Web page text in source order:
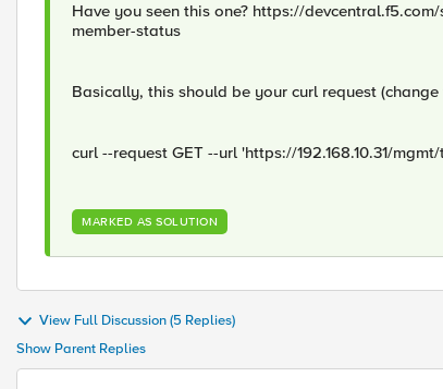
Have you seen this one? https://
member-status
Basically, this should be your curl request
curl --request GET --url 'https://192.168.10.31/
MARKED AS SOLUTION
View Full Discussion (5 Replies)
Show Parent Replies